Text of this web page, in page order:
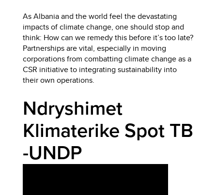
As Albania and the world feel the devastating
impacts of climate change, one should stop and
think: How can we remedy this before it’s too late?
Partnerships are vital, especially in moving
corporations from combatting climate change as a
CSR initiative to integrating sustainability into
their own operations.
Ndryshimet
Klimaterike Spot TB
-UNDP